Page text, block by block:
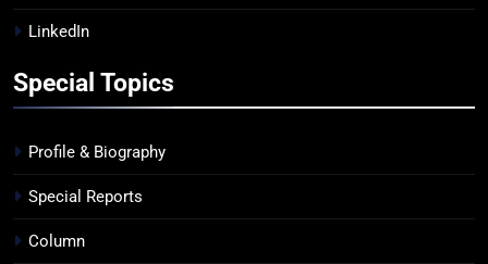
LinkedIn
Special Topics
Profile & Biography
Special Reports
Column